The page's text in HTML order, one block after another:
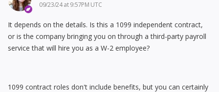
09/23/24 at 9:57PM UTC
It depends on the details. Is this a 1099 independent contract,
or is the company bringing you on through a third-party payroll
service that will hire you as a W-2 employee?
1099 contract roles don't include benefits, but you can certainly